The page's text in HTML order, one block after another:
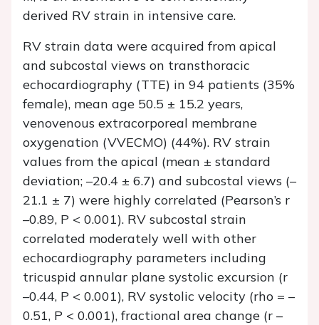
derived RV strain in intensive care.
RV strain data were acquired from apical
and subcostal views on transthoracic
echocardiography (TTE) in 94 patients (35%
female), mean age 50.5 ± 15.2 years,
venovenous extracorporeal membrane
oxygenation (VVECMO) (44%). RV strain
values from the apical (mean ± standard
deviation; –20.4 ± 6.7) and subcostal views (–
21.1 ± 7) were highly correlated (Pearson’s r
–0.89, P < 0.001). RV subcostal strain
correlated moderately well with other
echocardiography parameters including
tricuspid annular plane systolic excursion (r
–0.44, P < 0.001), RV systolic velocity (rho = –
0.51, P < 0.001), fractional area change (r –